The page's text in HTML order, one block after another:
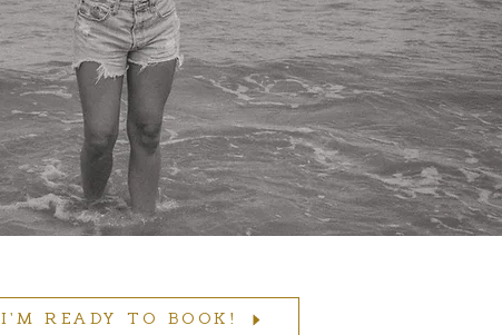
I'M READY TO BOOK!